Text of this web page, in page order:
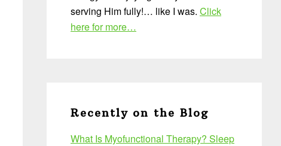
serving Him fully!… like I was. Click
here for more…
Recently on the Blog
What Is Myofunctional Therapy? Sleep